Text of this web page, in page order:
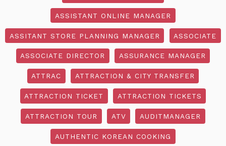
ASSISTANT ONLINE MANAGER
ASSITANT STORE PLANNING MANAGER ASSOCIATE
ASSOCIATE DIRECTOR ASSURANCE MANAGER
ATTRAC ATTRACTION & CITY TRANSFER
ATTRACTION TICKET ATTRACTION TICKETS
ATTRACTION TOUR ATV AUDITMANAGER
AUTHENTIC KOREAN COOKING